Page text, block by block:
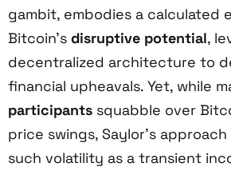
gambit, embodies a calculated
Bitcoin’s disruptive potential,
decentralized architecture to
financial upheavals. Yet, while
participants squabble over
price swings, Saylor’s
such volatility as a transient